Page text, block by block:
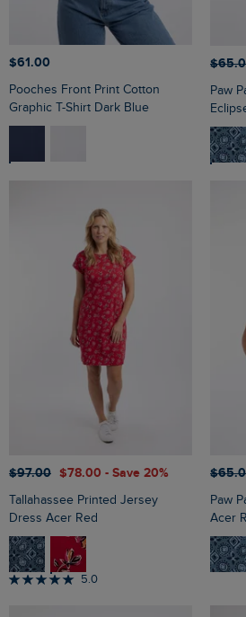
$‌61.00
Pooches Front Print Cotton
Graphic T-Shirt Dark Blue
Paw
$‌97.00 $‌78.00 - Save 20%
Tallahassee Printed Jersey
Dress Acer Red
5.0
Paw
Acer